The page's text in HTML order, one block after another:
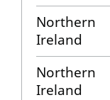
Northern
Ireland
Northern
Ireland